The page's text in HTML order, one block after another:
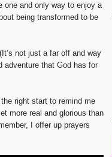
one and only way to enjoy a
being transformed to be
not just a far off and way
adventure that God has for
right start to remind me
more real and glorious than
I offer up prayers